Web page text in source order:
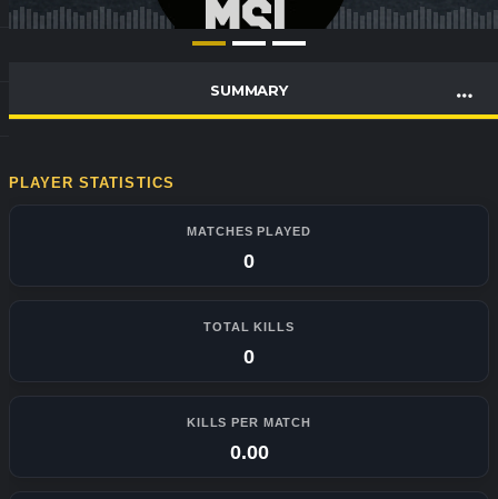
SUMMARY
PLAYER STATISTICS
MATCHES PLAYED
0
TOTAL KILLS
0
KILLS PER MATCH
0.00